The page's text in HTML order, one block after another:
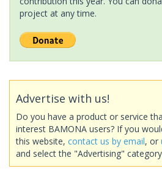
project at any time.
Advertise with us!
Do you have a product or service
interest BAMONA users? If you
this website, contact us by email, or
and select the "Advertising"